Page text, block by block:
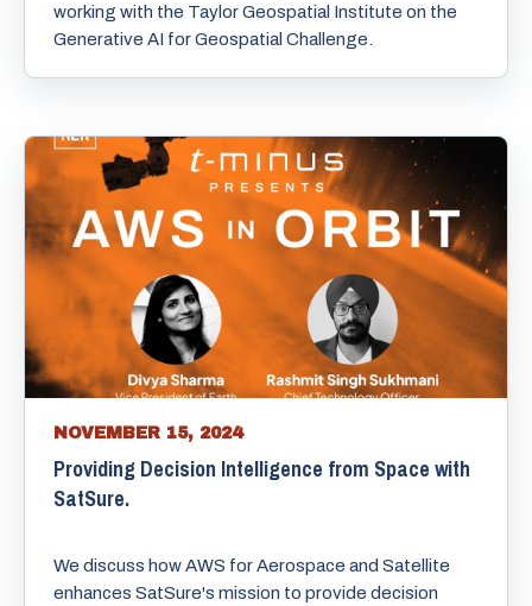
working with the Taylor Geospatial Institute on the
Generative AI for Geospatial Challenge.
NOVEMBER 15, 2024
Providing Decision Intelligence from Space with
SatSure.
We discuss how AWS for Aerospace and Satellite
enhances SatSure's mission to provide decision